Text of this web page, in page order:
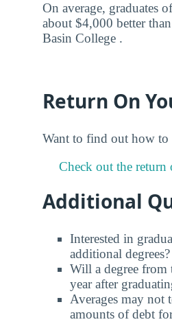
On average, graduates
about $4,000 better
Basin College .
Return On
Want to find out how to
Check out the return
Additional
Interested in
additional degrees?
Will a degree from
year after
Averages may not
amounts of debt